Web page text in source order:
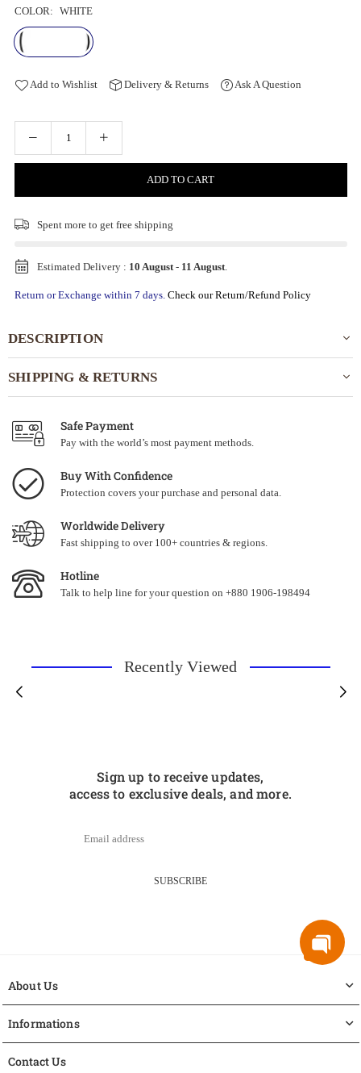
COLOR: WHITE
Add to Wishlist Delivery & Returns Ask A Question
ADD TO CART
Spent more to get free shipping
Estimated Delivery : 10 August- 11 August.
Return or Exchange within 7 days. Check our Return/Refund Policy
DESCRIPTION
SHIPPING & RETURNS
Safe Payment
Pay with the world’s most payment methods.
Buy With Confidence
Protection covers your purchase and personal data.
Worldwide Delivery
Fast shipping to over 100+ countries & regions.
Hotline
Talk to help line for your question on +880 1906-198494
Recently Viewed
Sign up to receive updates,
access to exclusive deals, and more.
SUBSCRIBE
About Us
Informations
Contact Us